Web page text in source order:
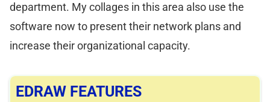
department. My collages in this area also use the
software now to present their network plans and
increase their organizational capacity.
EDRAW FEATURES